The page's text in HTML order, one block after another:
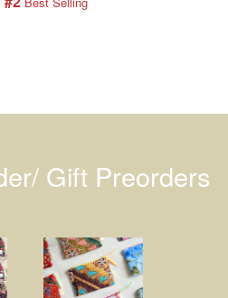
Gift Preorders